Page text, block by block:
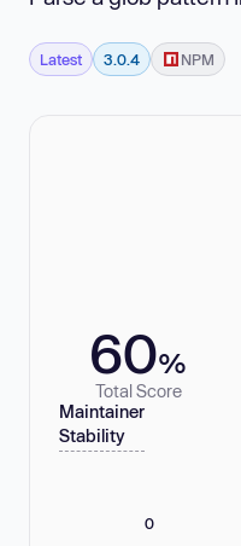
Latest 3.0.4 NPM
60%
Total Score
Maintainer
Stability
0